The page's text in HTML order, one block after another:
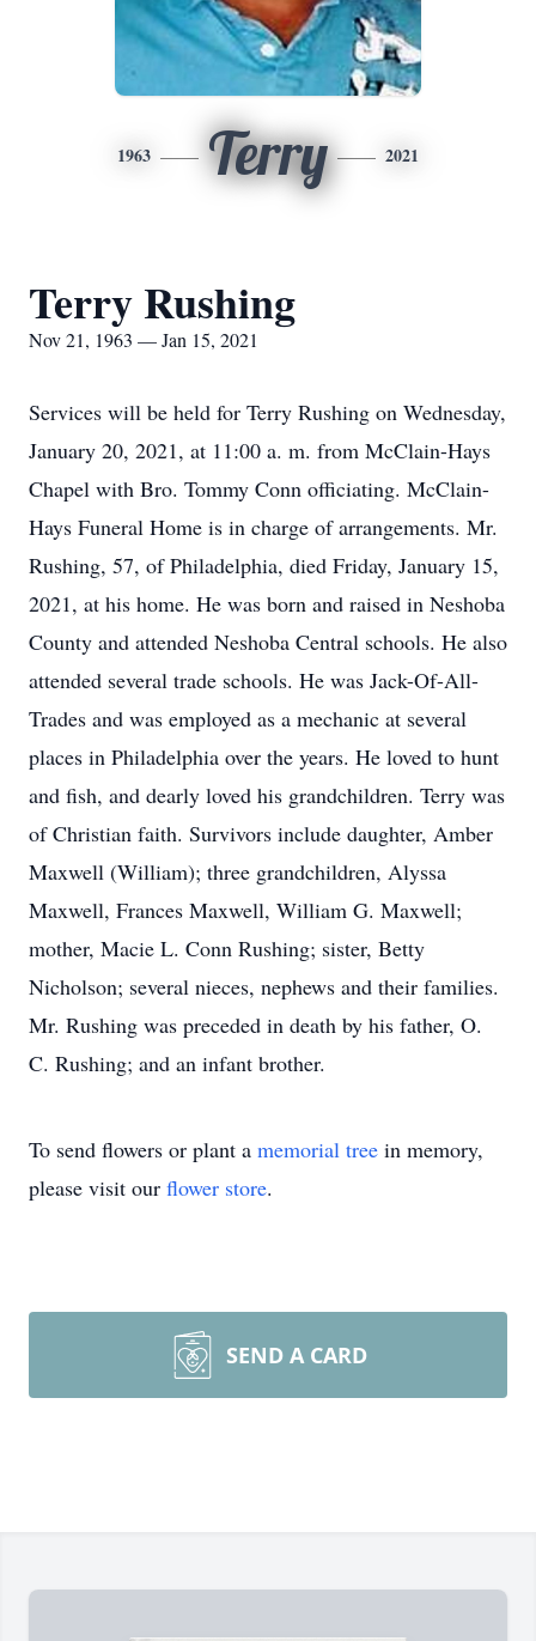
1963 Terry 2021
Terry Rushing
Nov 21, 1963 — Jan 15, 2021
Services will be held for Terry Rushing on Wednesday,
January 20, 2021, at 11:00 a. m. from McClain-Hays
Chapel with Bro. Tommy Conn officiating. McClain-
Hays Funeral Home is in charge of arrangements. Mr.
Rushing, 57, of Philadelphia, died Friday, January 15,
2021, at his home. He was born and raised in Neshoba
County and attended Neshoba Central schools. He also
attended several trade schools. He was Jack-Of-All-
Trades and was employed as a mechanic at several
places in Philadelphia over the years. He loved to hunt
and fish, and dearly loved his grandchildren. Terry was
of Christian faith. Survivors include daughter, Amber
Maxwell (William); three grandchildren, Alyssa
Maxwell, Frances Maxwell, William G. Maxwell;
mother, Macie L. Conn Rushing; sister, Betty
Nicholson; several nieces, nephews and their families.
Mr. Rushing was preceded in death by his father, O.
C. Rushing; and an infant brother.
To send flowers or plant a memorial tree in memory,
please visit our flower store.
SEND A CARD